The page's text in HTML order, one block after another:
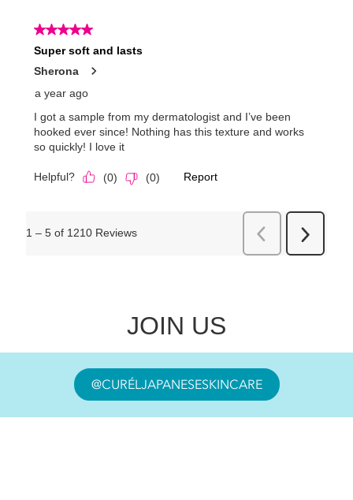
JOIN US
@CURÉLJAPANESESKINCARE